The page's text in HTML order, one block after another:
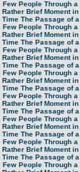
Few People Through a
Rather Brief Moment in
Time The Passage of a
Few People Through a
Rather Brief Moment in
Time The Passage of a
Few People Through a
Rather Brief Moment in
Time The Passage of a
Few People Through a
Rather Brief Moment in
Time The Passage of a
Few People Through a
Rather Brief Moment in
Time The Passage of a
Few People Through a
Rather Brief Moment in
Time The Passage of a
Few People Through a
Rather Brief Moment in
Time The Passage of a
Few People Through a